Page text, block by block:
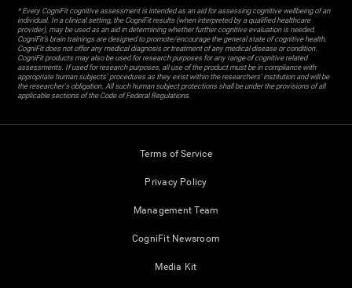
* Every CogniFit cognitive assessment is intended as an aid for assessing cognitive wellbeing of an
individual. In a clinical setting, the CogniFit results (when interpreted by a qualified healthcare
provider), may be used as an aid in determining whether further cognitive evaluation is needed.
CogniFit’s brain trainings are designed to promote/encourage the general state of cognitive health.
CogniFit does not offer any medical diagnosis or treatment of any medical disease or condition.
CogniFit products may also be used for research purposes for any range of cognitive related
assessments. If used for research purposes, all use of the product must be in compliance with
appropriate human subjects' procedures as they exist within the researchers' institution and will be
the researcher's obligation. All such human subject protections shall be under the provisions of all
applicable sections of the Code of Federal Regulations.
Terms of Service
Privacy Policy
Management Team
CogniFit Newsroom
Media Kit